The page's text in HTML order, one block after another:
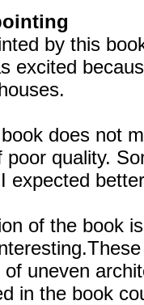
by this
excited
does not
poor quality.
expected
of the book
uneven
in the book